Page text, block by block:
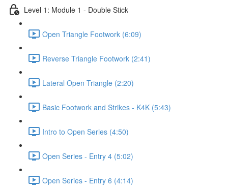
Level 1: Module 1 - Double Stick
Open Triangle Footwork (6:09)
Reverse Triangle Footwork (2:41)
Lateral Open Triangle (2:20)
Basic Footwork and Strikes - K4K (5:43)
Intro to Open Series (4:50)
Open Series - Entry 4 (5:02)
Open Series - Entry 6 (4:14)